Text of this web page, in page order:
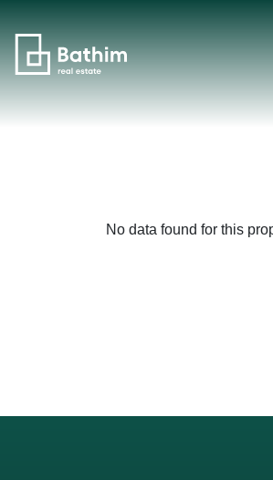
No data found for this